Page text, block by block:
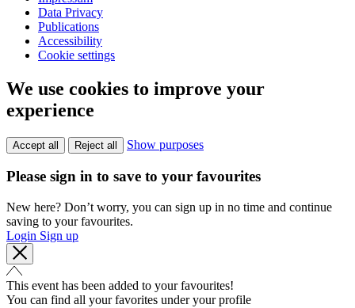
Data Privacy
Publications
Accessibility
Cookie settings
We use cookies to improve your
experience
Accept all Reject all Show purposes
Please sign in to save to your favourites
New here? Don’t worry, you can sign up in no time and continue
saving to your favourites.
Login Sign up
This event has been added to your favourites!
You can find all your favorites under your profile